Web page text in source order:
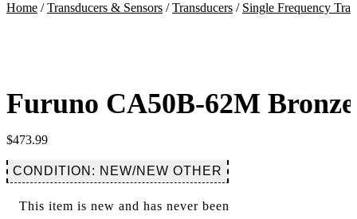
Home /Transducers & Sensors /Transducers / Single Frequency
Furuno CA50B-62M
$473.99
CONDITION: NEW/NEW OTHER
This item is new and has never been